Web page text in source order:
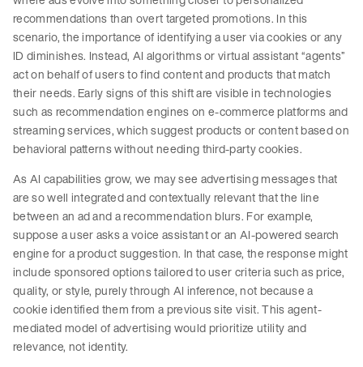
recommendations than overt targeted promotions. In this
scenario, the importance of identifying a user via cookies or any
ID diminishes. Instead, AI algorithms or virtual assistant “agents”
act on behalf of users to find content and products that match
their needs. Early signs of this shift are visible in technologies
such as recommendation engines on e-commerce platforms and
streaming services, which suggest products or content based on
behavioral patterns without needing third-party cookies.
As AI capabilities grow, we may see advertising messages that
are so well integrated and contextually relevant that the line
between an ad and a recommendation blurs. For example,
suppose a user asks a voice assistant or an AI-powered search
engine for a product suggestion. In that case, the response might
include sponsored options tailored to user criteria such as price,
quality, or style, purely through AI inference, not because a
cookie identified them from a previous site visit. This agent-
mediated model of advertising would prioritize utility and
relevance, not identity.